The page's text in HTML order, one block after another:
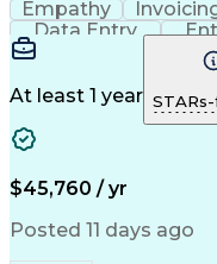
Empathy
Data Entry
Communication
Customer Service
Business Metrics
Customer Inquiries
Workflow
Information
Medical Prescription
Call Center
At least 1 year
$45,760 / yr
Posted 11 days ago